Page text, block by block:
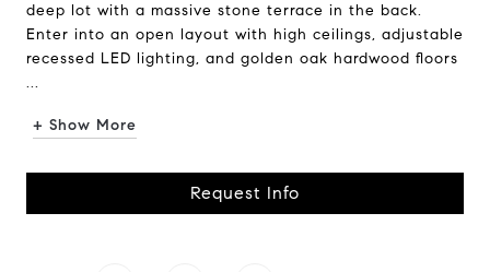
deep lot with a massive stone terrace in the back.
Enter into an open layout with high ceilings, adjustable
recessed LED lighting, and golden oak hardwood floors
...
+ Show More
Request Info